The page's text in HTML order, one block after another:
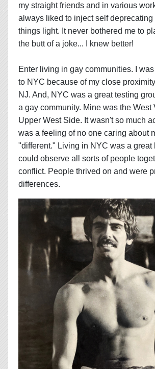
my straight friends and in various
always liked to inject self deprecating
things light. It never bothered me to
the butt of a joke... I knew better!
Enter living in gay communities. I
to NYC because of my close
NJ. And, NYC was a great testing
a gay community. Mine was the West
Upper West Side. It wasn't so much
was a feeling of no one caring about
"different." Living in NYC was a great
could observe all sorts of people
conflict. People thrived on and were
differences.